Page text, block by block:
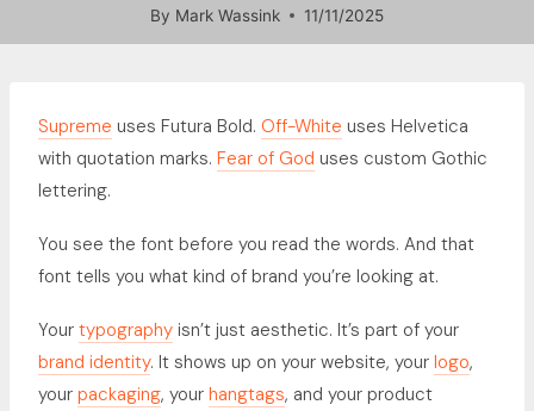
By Mark Wassink 11/11/2025
Supreme uses Futura Bold. Off-White uses Helvetica
with quotation marks. Fear of God uses custom Gothic
lettering.
You see the font before you read the words. And that
font tells you what kind of brand you’re looking at.
Your typography isn’t just aesthetic. It’s part of your
brand identity. It shows up on your website, your logo,
your packaging, your hangtags, and your product